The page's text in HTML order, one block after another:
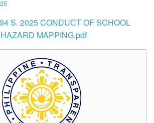
S. 2025 CONDUCT OF SCHOOL
MAPPING.pdf